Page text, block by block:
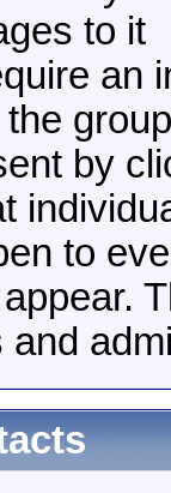
to it
an
by
to
and